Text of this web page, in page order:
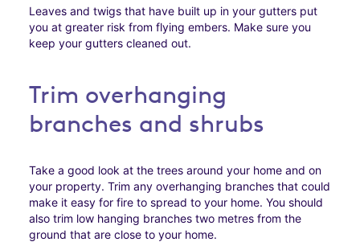
Leaves and twigs that have built up in your gutters put
you at greater risk from flying embers. Make sure you
keep your gutters cleaned out.
Trim overhanging
branches and shrubs
Take a good look at the trees around your home and on
your property. Trim any overhanging branches that could
make it easy for fire to spread to your home. You should
also trim low hanging branches two metres from the
ground that are close to your home.